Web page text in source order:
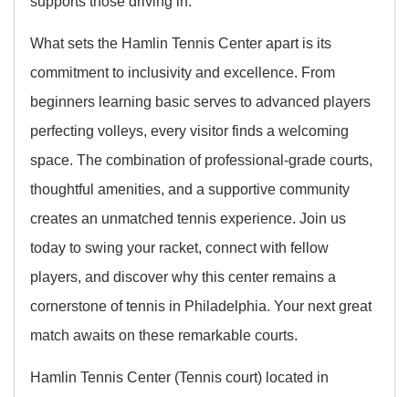
What sets the Hamlin Tennis Center apart is its
commitment to inclusivity and excellence. From
beginners learning basic serves to advanced players
perfecting volleys, every visitor finds a welcoming
space. The combination of professional-grade courts,
thoughtful amenities, and a supportive community
creates an unmatched tennis experience. Join us
today to swing your racket, connect with fellow
players, and discover why this center remains a
cornerstone of tennis in Philadelphia. Your next great
match awaits on these remarkable courts.
Hamlin Tennis Center (Tennis court) located in